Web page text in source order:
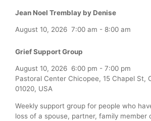
Jean Noel Tremblay by Denise
August 10, 2026 7:00 am - 8:00 am
Grief Support Group
August 10, 2026 6:00 pm - 7:00 pm
Pastoral Center Chicopee, 15 Chapel St,
01020, USA
Weekly support group for people who
loss of a spouse, partner, family member